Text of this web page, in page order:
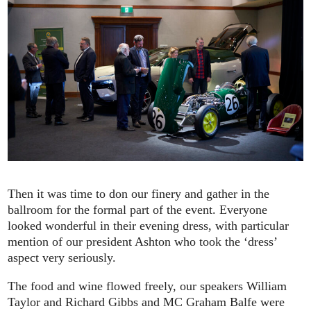
Then it was time to don our finery and gather in the
ballroom for the formal part of the event. Everyone
looked wonderful in their evening dress, with particular
mention of our president Ashton who took the ‘dress’
aspect very seriously.
The food and wine flowed freely, our speakers William
Taylor and Richard Gibbs and MC Graham Balfe were